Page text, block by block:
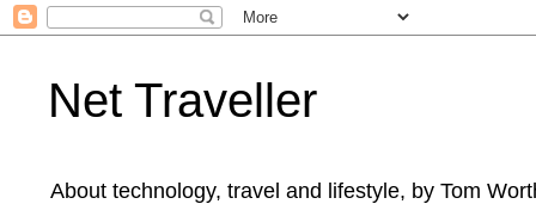
Net Traveller
About technology, travel and lifestyle, by Tom